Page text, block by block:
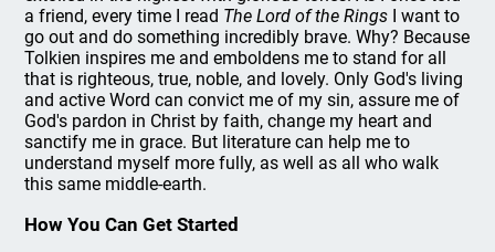
a friend, every time I read The Lord of the Rings I want to
go out and do something incredibly brave. Why? Because
Tolkien inspires me and emboldens me to stand for all
that is righteous, true, noble, and lovely. Only God's living
and active Word can convict me of my sin, assure me of
God's pardon in Christ by faith, change my heart and
sanctify me in grace. But literature can help me to
understand myself more fully, as well as all who walk
this same middle-earth.
How You Can Get Started